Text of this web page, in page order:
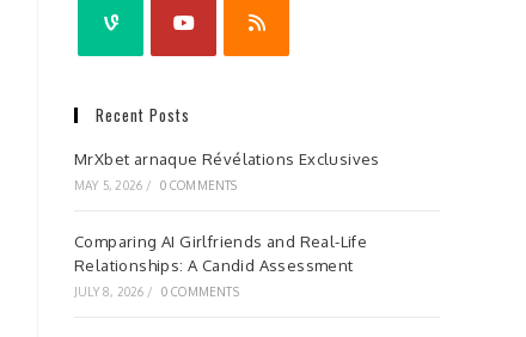
Recent Posts
MrXbet arnaque Révélations Exclusives
MAY 5, 2026 / 0 COMMENTS
Comparing AI Girlfriends and Real-Life
Relationships: A Candid Assessment
JULY 8, 2026 / 0 COMMENTS